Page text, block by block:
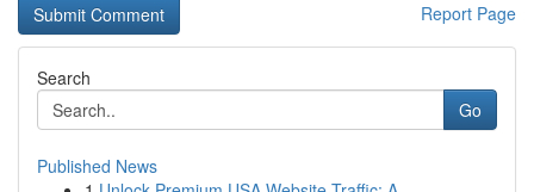
Report Page
Search
Go
Published News